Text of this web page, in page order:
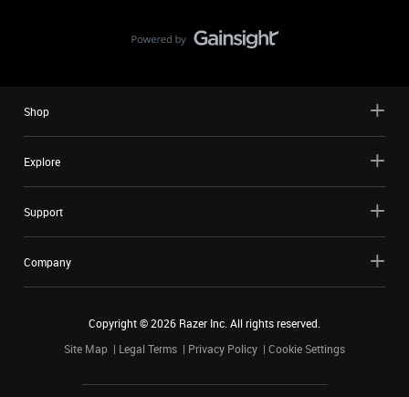
Shop
Explore
Support
Company
Copyright ©2026 Razer Inc. All rights reserved.
Site Map
Legal Terms Privacy Policy Cookie Settings